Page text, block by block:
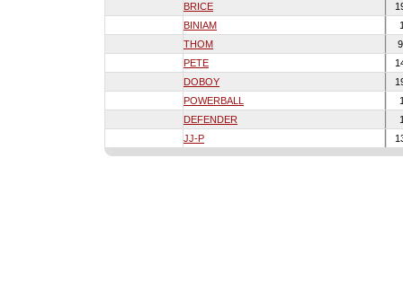
BRICE
BINIAM
THOM
PETE
DOBOY
POWERBALL
DEFENDER
JJ-P